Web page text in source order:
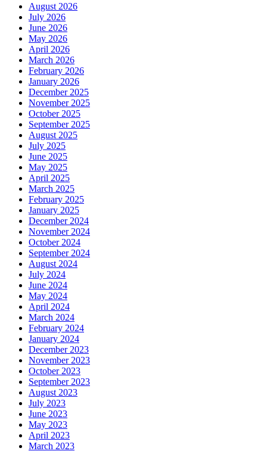
August 2026
July 2026
June 2026
May 2026
April 2026
March 2026
February 2026
January 2026
December 2025
November 2025
October 2025
September 2025
August 2025
July 2025
June 2025
May 2025
April 2025
March 2025
February 2025
January 2025
December 2024
November 2024
October 2024
September 2024
August 2024
July 2024
June 2024
May 2024
April 2024
March 2024
February 2024
January 2024
December 2023
November 2023
October 2023
September 2023
August 2023
July 2023
June 2023
May 2023
April 2023
March 2023